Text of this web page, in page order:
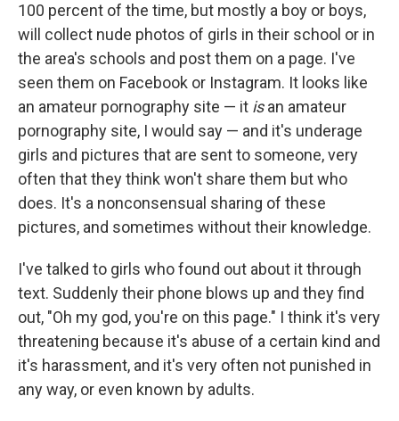
100 percent of the time, but mostly a boy or boys,
will collect nude photos of girls in their school or in
the area's schools and post them on a page. I've
seen them on Facebook or Instagram. It looks like
an amateur pornography site — it isan amateur
pornography site, I would say — and it's underage
girls and pictures that are sent to someone, very
often that they think won't share them but who
does. It's a nonconsensual sharing of these
pictures, and sometimes without their knowledge.
I've talked to girls who found out about it through
text. Suddenly their phone blows up and they find
out, "Oh my god, you're on this page." I think it's very
threatening because it's abuse of a certain kind and
it's harassment, and it's very often not punished in
any way, or even known by adults.